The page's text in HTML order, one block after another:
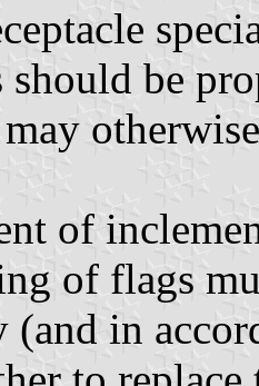
should be
of
of flags
in